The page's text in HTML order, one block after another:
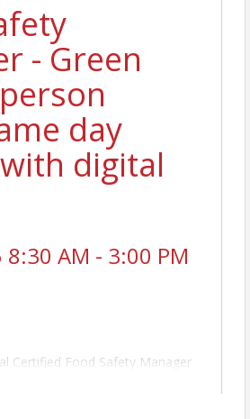
- Green
day
digital
8:30 AM - 3:00 PM
Certified Food Safety Manager
a state-approved exam. The